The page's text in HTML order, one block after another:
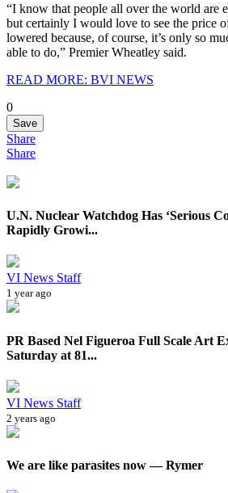
“I know that people all over the world are
but certainly I would love to see the price
lowered because, of course, it’s only so
able to do,” Premier Wheatley said.
READ MORE: BVI NEWS
0
Save
Share
Share
U.N. Nuclear Watchdog Has ‘Serious
Rapidly Growi...
VI News Staff
1 year ago
PR Based Nel Figueroa Full Scale Art
Saturday at 81...
VI News Staff
2 years ago
We are like parasites now — Rymer